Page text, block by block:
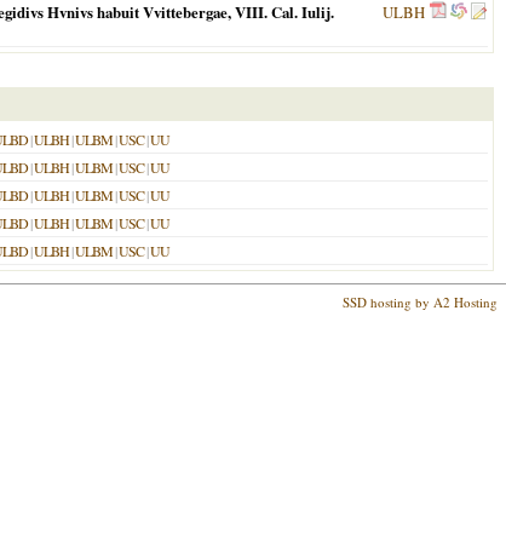
Hvnivs habuit Vvittebergae, VIII. Cal. Iulij.
ULBH
|ULBH|ULBM|USC|UU
|ULBH|ULBM|USC|UU
|ULBH|ULBM|USC|UU
|ULBH|ULBM|USC|UU
|ULBH|ULBM|USC|UU
SSD hosting by A2 Hosting